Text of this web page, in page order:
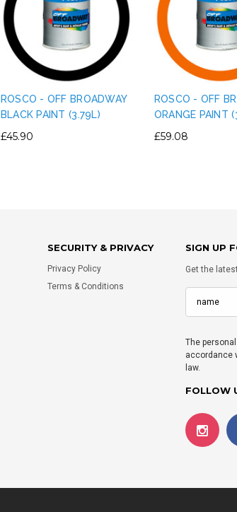
ROSCO - OFF BROADWAY
BLACK PAINT (3.79L)
£45.90
ROSCO - OFF
ORANGE PAINT
£59.08
SECURITY & PRIVACY
Privacy Policy
Terms & Conditions
SIGN UP
Get the
The
accordance
law.
FOLLOW